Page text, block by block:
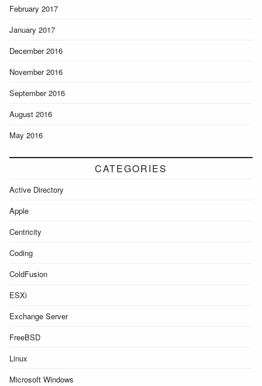
February 2017
January 2017
December 2016
November 2016
September 2016
August 2016
May 2016
CATEGORIES
Active Directory
Apple
Centricity
Coding
ColdFusion
ESXi
Exchange Server
FreeBSD
Linux
Microsoft Windows